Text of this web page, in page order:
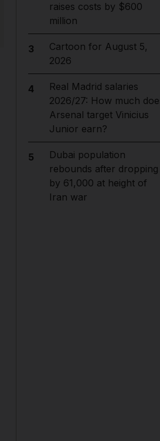
raises costs by $600
million
3
Cartoon for August 5,
2026
4
Real Madrid salaries
2026/27: How much
Arsenal target Vinicius
Junior earn?
5
Dubai population
rebounds after dropping
by 61,000 at height of
Iran war